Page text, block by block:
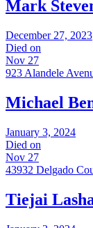
Mark
December 27, 2023
Died on
Nov 27
923 Alandele
Michael
January 3, 2024
Died on
Nov 27
43932 Delgado
Tiejai